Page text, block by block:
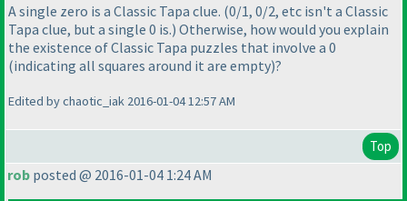
A single zero is a Classic Tapa clue. (0/1, 0/2, etc isn't a Classic
Tapa clue, but a single 0 is.) Otherwise, how would you explain
the existence of Classic Tapa puzzles that involve a 0
(indicating all squares around it are empty)?
Edited by chaotic_iak 2016-01-04 12:57 AM
Top
rob posted @ 2016-01-04 1:24 AM